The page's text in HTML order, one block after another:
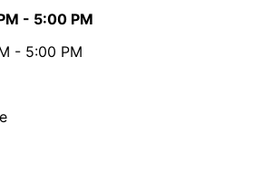
- 5:00 PM
- 5:00 PM